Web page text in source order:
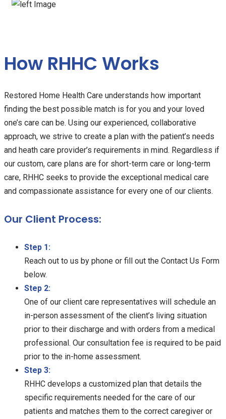
How RHHC Works
Restored Home Health Care understands how important
finding the best possible match is for you and your loved
one’s care can be. Using our experienced, collaborative
approach, we strive to create a plan with the patient’s needs
and heath care provider’s requirements in mind. Regardless if
our custom, care plans are for short-term care or long-term
care, RHHC seeks to provide the exceptional medical care
and compassionate assistance for every one of our clients.
Our Client Process:
Step 1:
Reach out to us by phone or fill out the Contact Us Form
below.
Step 2:
One of our client care representatives will schedule an
in-person assessment of the client’s living situation
prior to their discharge and with orders from a medical
professional. Our consultation fee is required to be paid
prior to the in-home assessment.
Step 3:
RHHC develops a customized plan that details the
specific requirements needed for the care of our
patients and matches them to the correct caregiver or